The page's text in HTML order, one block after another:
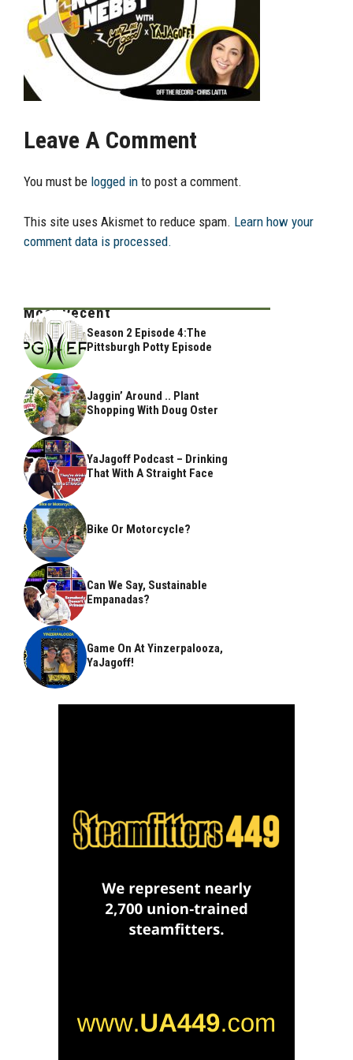
Leave A Comment
You must be logged in to post a comment.
This site uses Akismet to reduce spam. Learn how your
comment data is processed.
Most Recent
Season 2 Episode 4:The
Pittsburgh Potty Episode
Jaggin’ Around .. Plant
Shopping With Doug Oster
YaJagoff Podcast – Drinking
That With A Straight Face
Bike Or Motorcycle?
Can We Say, Sustainable
Empanadas?
Game On At Yinzerpalooza,
YaJagoff!